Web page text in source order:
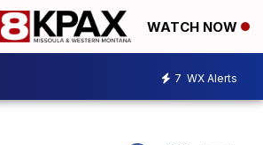
WATCH NOW
7 WX Alerts